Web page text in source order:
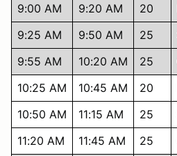
9:00 AM
9:20 AM 20
9:25 AM
9:50 AM 25
9:55 AM
10:20 AM 25
10:25 AM
10:45 AM 20
10:50 AM
11:15 AM 25
11:20 AM
11:45 AM 25